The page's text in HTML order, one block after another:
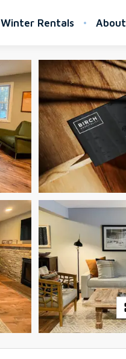
Winter Rentals About